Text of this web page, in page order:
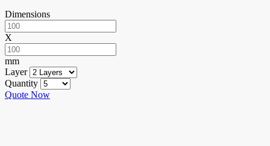
Dimensions
X
mm
Layer
Quantity
Quote Now